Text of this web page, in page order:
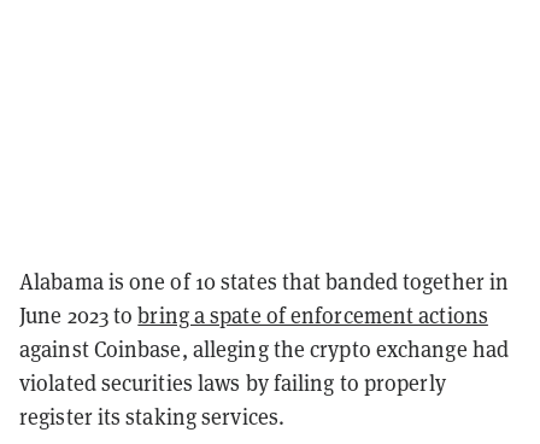
Alabama is one of 10 states that banded together in
June 2023 tobring a spate of enforcement actions
against Coinbase, alleging the crypto exchange had
violated securities laws by failing to properly
register its staking services.